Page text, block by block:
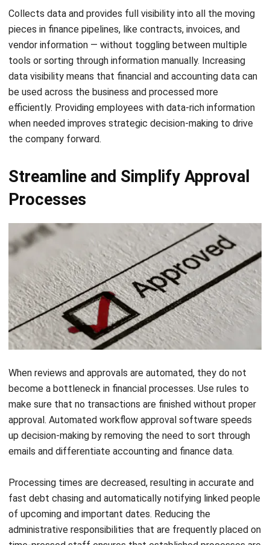
vendor information — without toggling between multiple
tools or sorting through information manually. Increasing
data visibility means that financial and accounting data can
be used across the business and processed more
efficiently. Providing employees with data-rich information
when needed improves strategic decision-making to drive
the company forward.
Streamline and Simplify Approval
When reviews and approvals are automated, they do not
become abottleneckin financial processes. Use rules to
make sure that no transactions are finished without proper
approval. Automated workflow approval software speeds
up decision-making by removing the need to sort through
emails and differentiate accounting and finance data.
Processing times are decreased, resulting in accurate and
of upcoming and important dates. Reducing the
administrative responsibilities that are frequently placed on
time-pressed staff ensures that established processes are
followed when necessary.